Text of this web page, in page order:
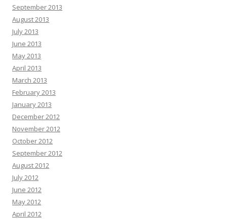
September 2013
August 2013
July 2013
June 2013
May 2013
April 2013
March 2013
February 2013
January 2013
December 2012
November 2012
October 2012
September 2012
August 2012
July 2012
June 2012
May 2012
April 2012